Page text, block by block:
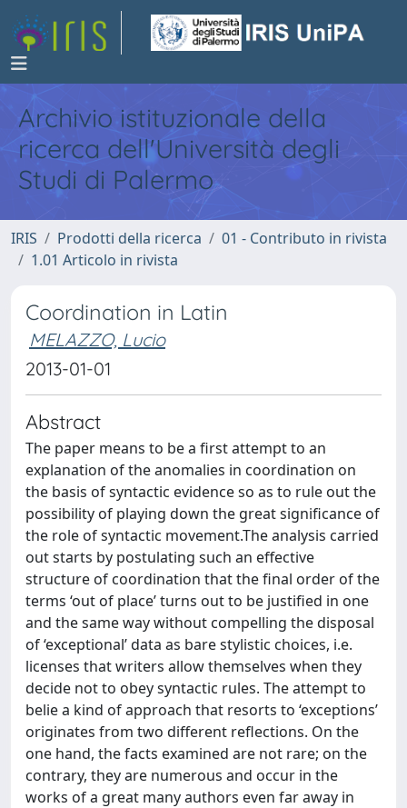
Archivio istituzionale della
ricerca dell'Università degli
Studi di Palermo
IRIS Prodotti della ricerca
01 - Contributo in rivista
1.01 Articolo in rivista
Coordination in Latin
MELAZZO, Lucio
2013-01-01
Abstract
The paper means to be a first attempt to an
explanation of the anomalies in coordination on
the basis of syntactic evidence so as to rule out the
possibility of playing down the great significance of
the role of syntactic movement.The analysis carried
out starts by postulating such an effective
structure of coordination that the final order of the
terms ‘out of place’ turns out to be justified in one
and the same way without compelling the disposal
of ‘exceptional’ data as bare stylistic choices, i.e.
licenses that writers allow themselves when they
decide not to obey syntactic rules. The attempt to
belie a kind of approach that resorts to ‘exceptions’
originates from two different reflections. On the
one hand, the facts examined are not rare; on the
contrary, they are numerous and occur in the
works of a great many authors even far away in